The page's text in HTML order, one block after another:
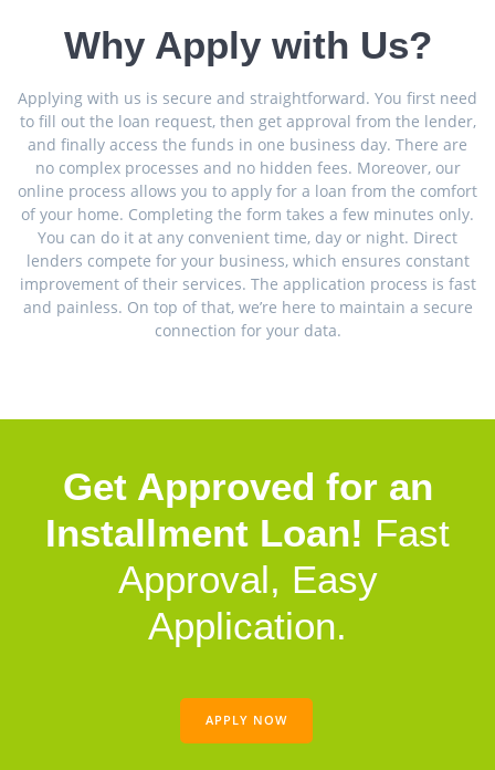
Why Apply with Us?
Applying with us is secure and straightforward. You first need
to fill out the loan request, then get approval from the lender,
and finally access the funds in one business day. There are
no complex processes and no hidden fees. Moreover, our
online process allows you to apply for a loan from the comfort
of your home. Completing the form takes a few minutes only.
You can do it at any convenient time, day or night. Direct
lenders compete for your business, which ensures constant
improvement of their services. The application process is fast
and painless. On top of that, we’re here to maintain a secure
connection for your data.
Get Approved for an
Installment Loan! Fast
Approval, Easy
Application.
APPLY NOW